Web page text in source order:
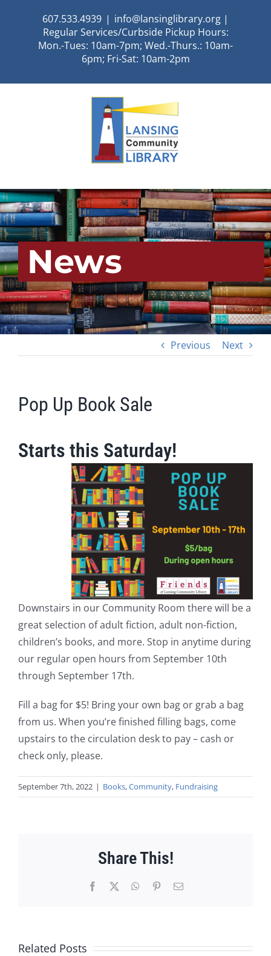
607.533.4939 | info@lansinglibrary.org |
Regular Services/Curbside Pickup Hours:
Mon.-Tues: 10am-7pm; Wed.-Thurs.: 10am-
6pm; Fri-Sat: 10am-2pm
News
Previous Next
Pop Up Book Sale
Starts this Saturday!
Downstairs in our Community Room there will be a
great selection of adult fiction, adult non-fiction,
children’s books, and more. Stop in anytime during
our regular open hours from September 10th
through September 17th.
Fill a bag for $5! Bring your own bag or grab a bag
from us. When you’re finished filling bags, come
upstairs to the circulation desk to pay – cash or
check only, please.
September 7th, 2022 | Books,Community, Fundraising
Share This!
Facebook WhatsApp
PinterestEmail
Related Posts